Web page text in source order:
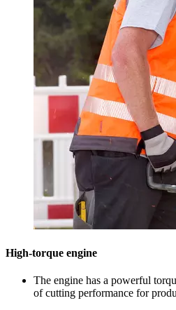
High-torque engine
The engine has a powerful
of cutting performance for